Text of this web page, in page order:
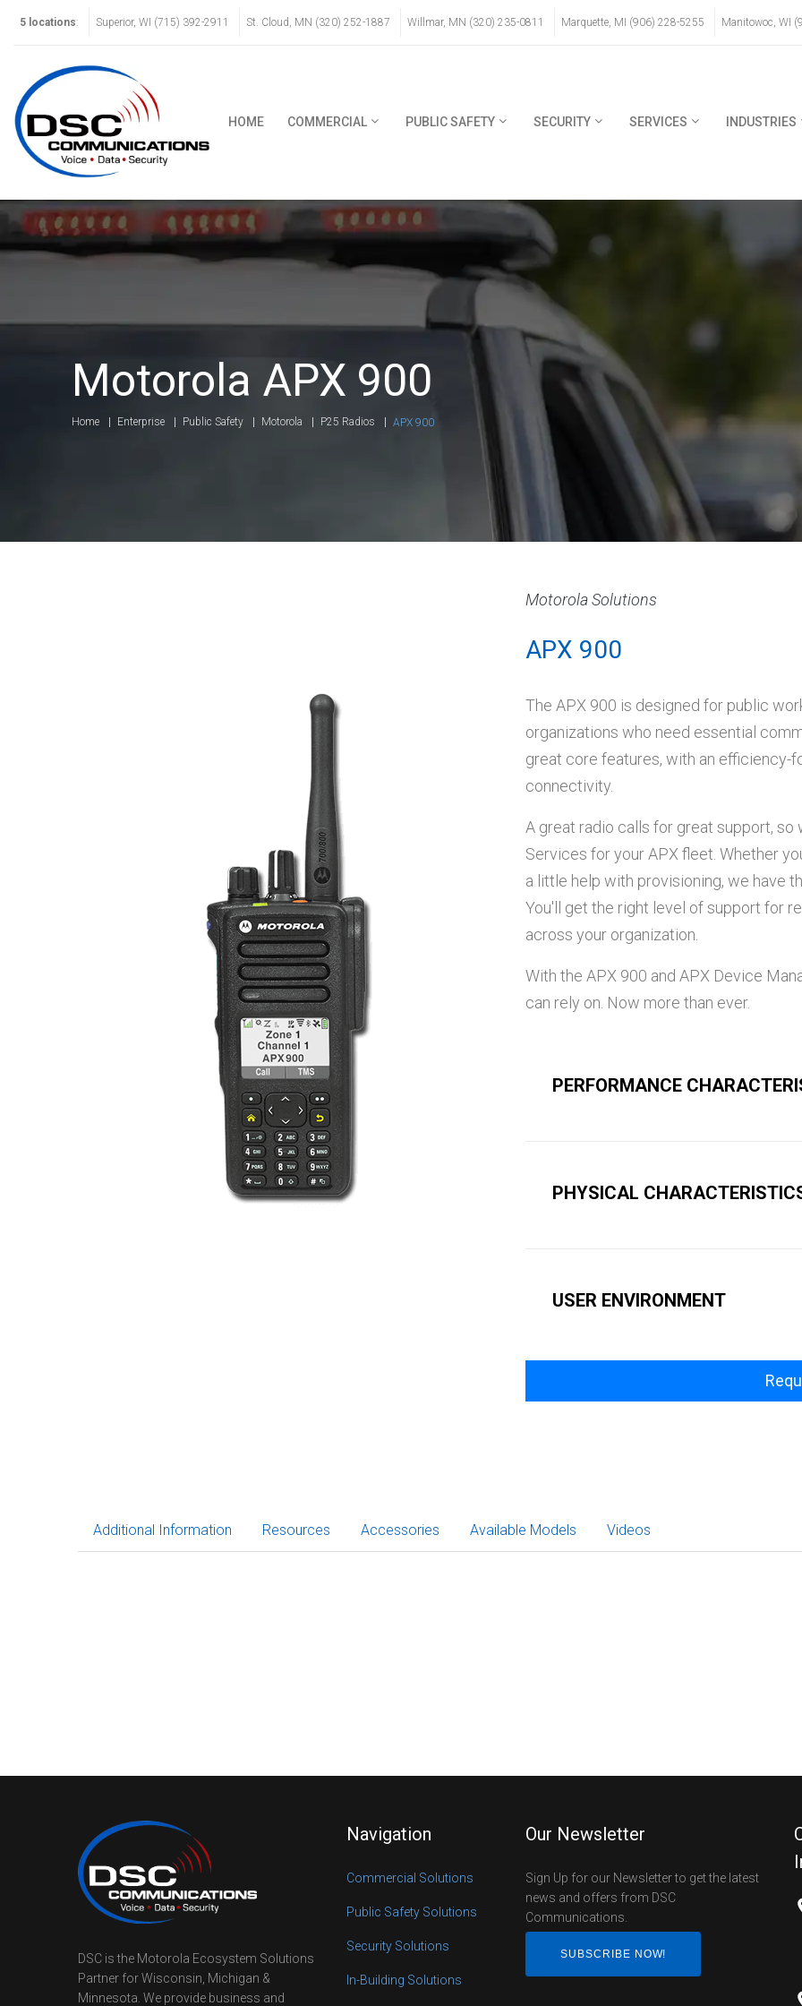
5 locations: Superior, WI (715) 392-2911 St. Cloud, MN (320) 252-1887 Willmar, MN (320) 235-0811 Marquette, MI (906) 228-5255 Manitowoc, WI
HOME COMMERCIAL PUBLIC SAFETY SECURITY SERVICES INDUSTRIES
Motorola APX 900
Home Enterprise Public Safety Motorola P25 Radios APX 900
Motorola Solutions
APX 900
The APX 900 is designed for public
organizations who need essential
great core features, with an
connectivity.
A great radio calls for great support,
Services for your APX fleet. Whether
a little help with provisioning, we have
You'll get the right level of support for
across your organization.
With the APX 900 and APX Device
can rely on. Now more than ever.
PERFORMANCE
PHYSICAL
USER ENVIRONMENT
Additional Information Resources Accessories Available Models Videos
DSC is the Motorola Ecosystem Solutions
Partner for Wisconsin, Michigan &
Minnesota. We provide business and
Navigation
Commercial Solutions
Public Safety Solutions
Security Solutions
In-Building Solutions
Our Newsletter
Sign Up for our Newsletter to get the latest
news and offers from DSC
Communications.
SUBSCRIBE NOW!